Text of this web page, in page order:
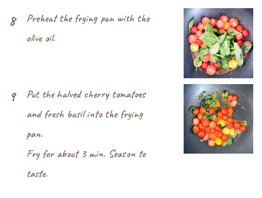
8
Preheat the frying pan with the
olive oil.
9
Put the halved cherry tomatoes
and fresh basil into the frying
pan.
Fry for about 3 min. Season to
taste.